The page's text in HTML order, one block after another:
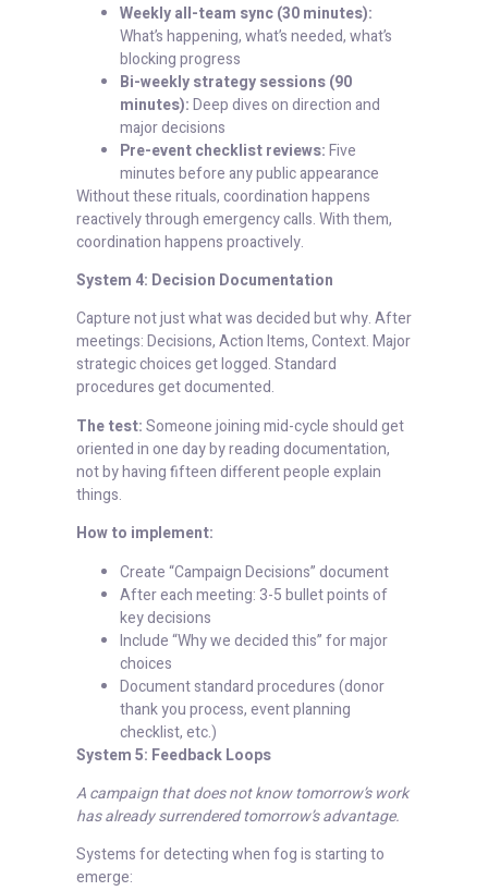
Weekly all-team sync (30 minutes):
What’s happening, what’s needed, what’s
blocking progress
Bi-weekly strategy sessions (90
minutes):Deep dives on direction and
major decisions
Pre-event checklist reviews:Five
minutes before any public appearance
Without these rituals, coordination happens
reactively through emergency calls. With them,
coordination happens proactively.
System 4: Decision Documentation
Capture not just what was decided but why. After
meetings: Decisions, Action Items, Context. Major
strategic choices get logged. Standard
procedures get documented.
The test:Someone joining mid-cycle should get
oriented in one day by reading documentation,
not by having fifteen different people explain
things.
How to implement:
Create “Campaign Decisions” document
After each meeting: 3-5 bullet points of
key decisions
Include “Why we decided this” for major
choices
Document standard procedures (donor
thank you process, event planning
checklist, etc.)
System 5: Feedback Loops
A campaign that does not know tomorrow’s work
has already surrendered tomorrow’s advantage.
Systems for detecting when fog is starting to
emerge: